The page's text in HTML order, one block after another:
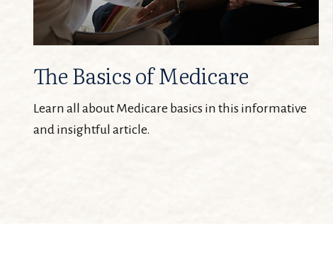
The Basics of Medicare
Learn all about Medicare basics in this informative
and insightful article.